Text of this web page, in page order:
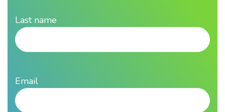
Last name
Email